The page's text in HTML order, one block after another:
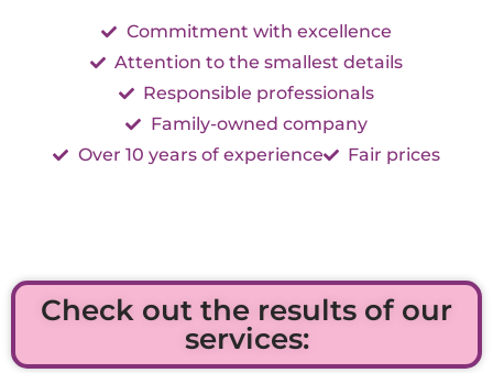
Commitment with excellence
Attention to the smallest details
Responsible professionals
Family-owned company
Over 10 years of experience
Fair prices
Check out the results of our
services: